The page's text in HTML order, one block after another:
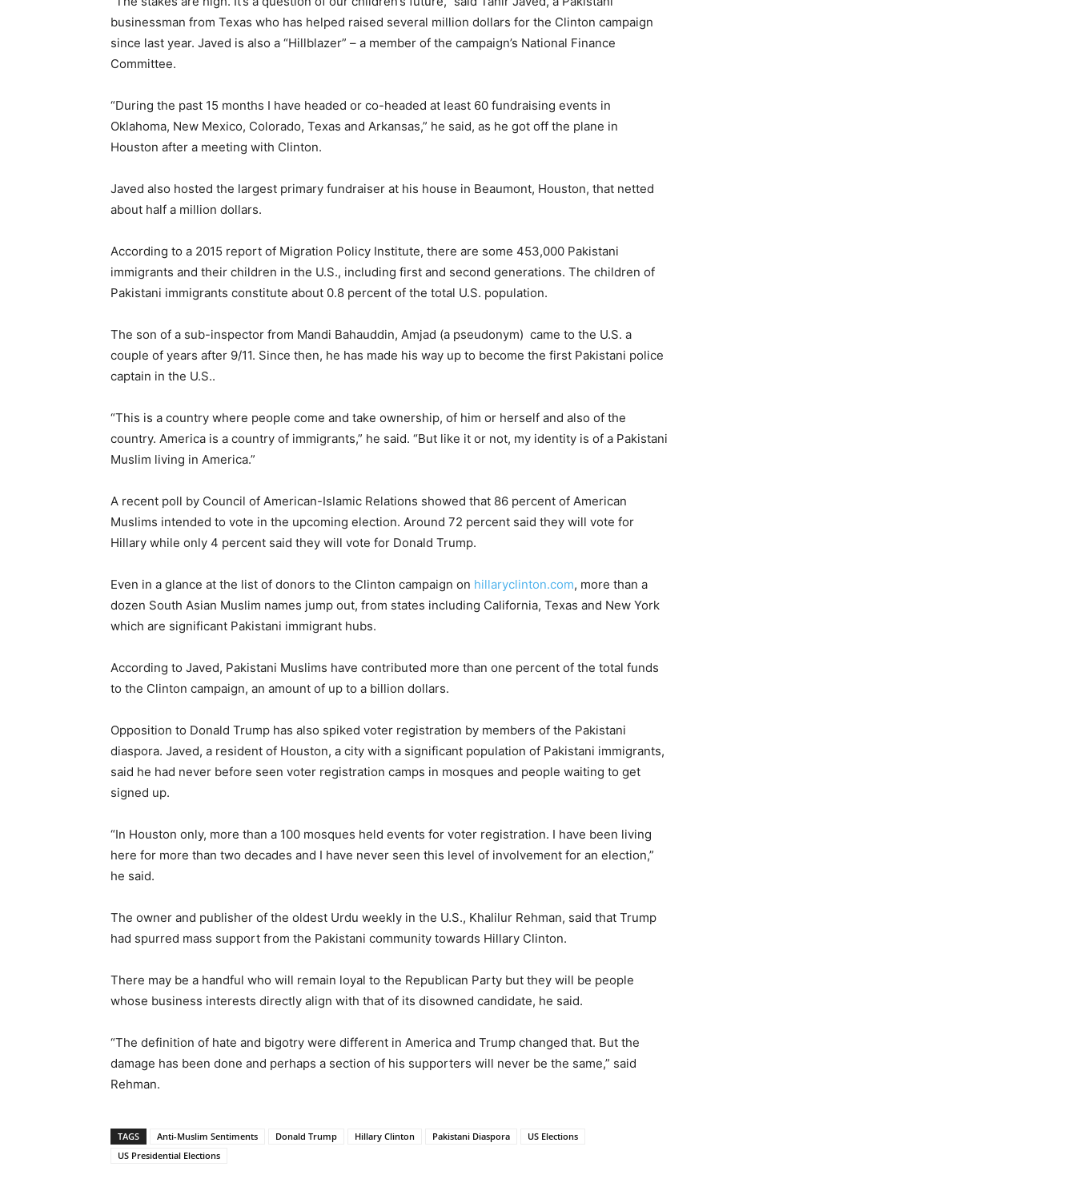
businessman from Texas who has helped raised several million dollars for the Clinton campaign
since last year. Javed is also a “Hillblazer” – a member of the campaign’s National Finance
Committee.
“During the past 15 months I have headed or co-headed at least 60 fundraising events in
Oklahoma, New Mexico, Colorado, Texas and Arkansas,” he said, as he got off the plane in
Houston after a meeting with Clinton.
Javed also hosted the largest primary fundraiser at his house in Beaumont, Houston, that netted
about half a million dollars.
According to a 2015 report of Migration Policy Institute, there are some 453,000 Pakistani
immigrants and their children in the U.S., including first and second generations. The children of
Pakistani immigrants constitute about 0.8 percent of the total U.S. population.
The son of a sub-inspector from Mandi Bahauddin, Amjad (a pseudonym) came to the U.S. a
couple of years after 9/11. Since then, he has made his way up to become the first Pakistani police
captain in the U.S..
“This is a country where people come and take ownership, of him or herself and also of the
country. America is a country of immigrants,” he said. “But like it or not, my identity is of a Pakistani
Muslim living in America.”
A recent poll by Council of American-Islamic Relations showed that 86 percent of American
Muslims intended to vote in the upcoming election. Around 72 percent said they will vote for
Hillary while only 4 percent said they will vote for Donald Trump.
Even in a glance at the list of donors to the Clinton campaign on hillaryclinton.com, more than a
dozen South Asian Muslim names jump out, from states including California, Texas and New York
which are significant Pakistani immigrant hubs.
According to Javed, Pakistani Muslims have contributed more than one percent of the total funds
to the Clinton campaign, an amount of up to a billion dollars.
Opposition to Donald Trump has also spiked voter registration by members of the Pakistani
diaspora. Javed, a resident of Houston, a city with a significant population of Pakistani immigrants,
said he had never before seen voter registration camps in mosques and people waiting to get
signed up.
“In Houston only, more than a 100 mosques held events for voter registration. I have been living
here for more than two decades and I have never seen this level of involvement for an election,”
he said.
The owner and publisher of the oldest Urdu weekly in the U.S., Khalilur Rehman, said that Trump
had spurred mass support from the Pakistani community towards Hillary Clinton.
There may be a handful who will remain loyal to the Republican Party but they will be people
whose business interests directly align with that of its disowned candidate, he said.
“The definition of hate and bigotry were different in America and Trump changed that. But the
damage has been done and perhaps a section of his supporters will never be the same,” said
Rehman.
TAGS Anti-Muslim Sentiments Donald Trump Hillary Clinton Pakistani Diaspora
US Elections
US Presidential Elections